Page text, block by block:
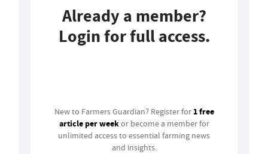
Already a member?
Login for full access.
New to Farmers Guardian? Register for 1 free
article per weekor become a member for
unlimited access to essential farming news
and insights.